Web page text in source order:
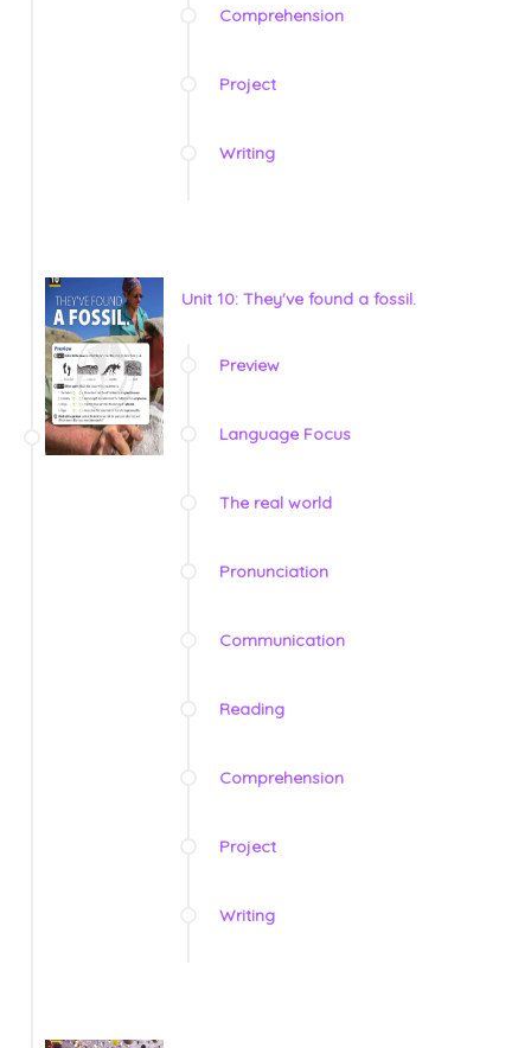
Comprehension
Project
Writing
Unit 10: They've found a fossil.
Preview
Language Focus
The real world
Pronunciation
Communication
Reading
Comprehension
Project
Writing